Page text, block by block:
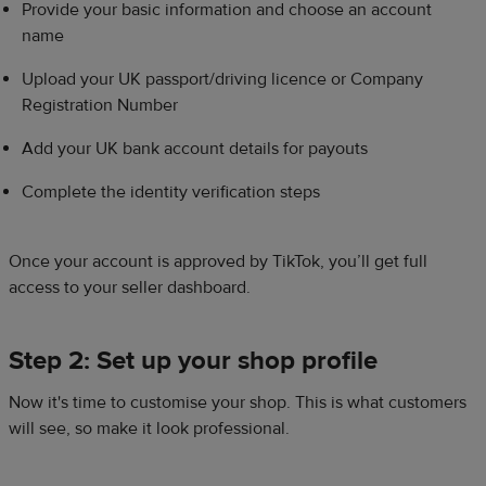
Provide your basic information and choose an account
name​
Upload your UK passport/driving licence or Company
Registration Number​
Add your UK bank account details for payouts​
Complete the identity verification steps​
Once your account is approved by TikTok, you’ll get full
access to your seller dashboard.​
Step 2: Set up your shop profile​
​Now it's time to customise your shop. This is what customers
will see, so make it look professional.​